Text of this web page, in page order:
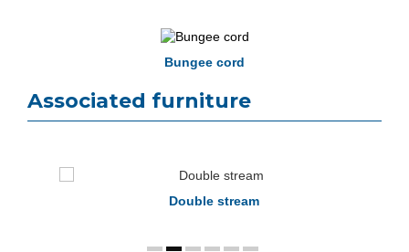
Bungee cord
Associated furniture
Double stream